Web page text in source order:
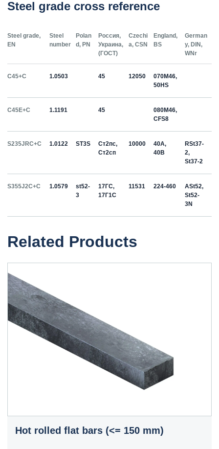
Steel grade cross reference
Steel grade,
EN
Steel
number
Polan
d, PN
Россия,
Украина,
(ГОСТ)
Czechi
a, CSN
England,
BS
German
y, DIN,
WNr
C45+C 1.0503 45 12050
070M46,
50HS
C45E+C 1.1191 45
080M46,
CFS8
S235JRC+C 1.0122 ST3S
Ст2пс,
Ст2сп
10000
40A,
40B
RSt37-
2,
St37-2
S355J2C+C 1.0579
st52-
3
17ГС,
17Г1С
11531 224-460
ASt52,
St52-
3N
Related Products
Hot rolled flat bars (<= 150 mm)